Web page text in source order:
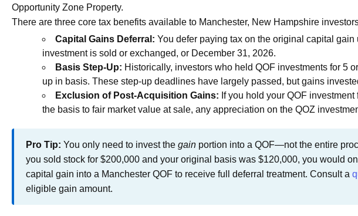
Opportunity Zone Property.
There are three core tax benefits available to Manchester, New Hampshire
Capital Gains Deferral: You defer paying tax on the original capital
investment is sold or exchanged, or December 31, 2026.
Basis Step-Up: Historically, investors who held QOF investments for 5
up in basis. These step-up deadlines have largely passed, but gains
Exclusion of Post-Acquisition Gains: If you hold your QOF
the basis to fair market value at sale, any appreciation on the QOZ
Pro Tip: You only need to invest the gain portion into a QOF—not the entire
you sold stock for $200,000 and your original basis was $120,000, you would
capital gain into a Manchester QOF to receive full deferral treatment. Consult a
eligible gain amount.